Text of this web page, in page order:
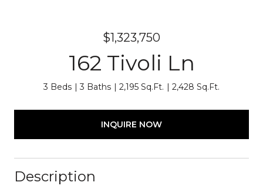
$1,323,750
162 Tivoli Ln
3 Beds 3 Baths 2,195 Sq.Ft. 2,428 Sq.Ft.
INQUIRE NOW
Description